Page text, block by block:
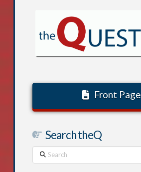
Front Page
Search theQ
Search